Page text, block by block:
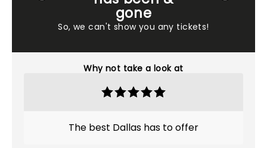
gone
So, we can't show you any tickets!
Why not take a look at
The best Dallas has to offer